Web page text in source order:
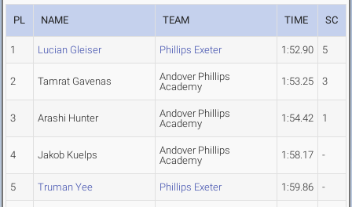
PL NAME TEAM TIME SC
1 Lucian Gleiser Phillips Exeter 1:52.90 5
2 Tamrat Gavenas
Andover Phillips
Academy
1:53.25 3
3 Arashi Hunter
Andover Phillips
Academy
1:54.42 1
4 Jakob Kuelps
Andover Phillips
Academy
1:58.17 -
5 Truman Yee Phillips Exeter 1:59.86 -